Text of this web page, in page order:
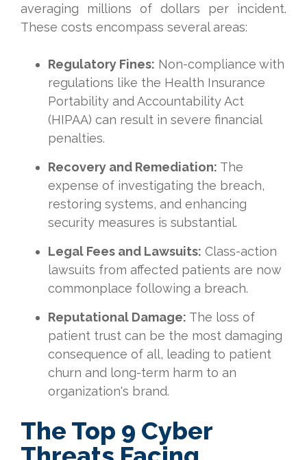
averaging millions of dollars per incident.
These costs encompass several areas:
Regulatory Fines: Non-compliance with
regulations like the Health Insurance
Portability and Accountability Act
(HIPAA) can result in severe financial
penalties.
Recovery and Remediation: The
expense of investigating the breach,
restoring systems, and enhancing
security measures is substantial.
Legal Fees and Lawsuits: Class-action
lawsuits from affected patients are now
commonplace following a breach.
Reputational Damage: The loss of
patient trust can be the most damaging
consequence of all, leading to patient
churn and long-term harm to an
organization's brand.
The Top 9 Cyber